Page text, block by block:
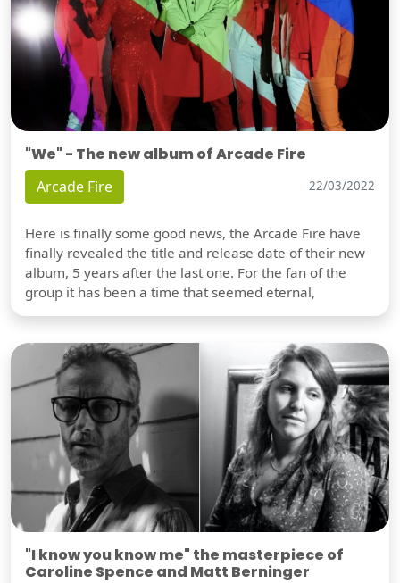
"We" - The new album of Arcade Fire
Arcade Fire 22/03/2022
Here is finally some good news, the Arcade Fire have
finally revealed the title and release date of their new
album, 5 years after the last one. For the fan of the
group it has been a time that seemed eternal,
"I know you know me" the masterpiece of
Caroline Spence and Matt Berninger